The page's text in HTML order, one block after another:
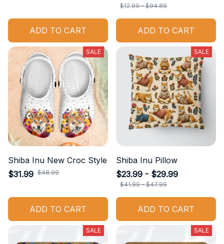
ADD TO CART
$12.99 - $94.89
ADD TO CART
SALE
Shiba Inu New Croc Style
$31.99 $48.99
ADD TO CART
SALE
Shiba Inu Pillow
$23.99 - $29.99
$41.99 - $47.99
ADD TO CART
SALE SALE